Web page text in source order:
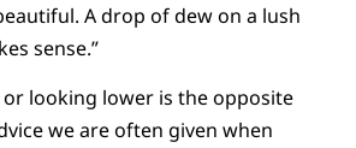
A drop of dew on a lush
sense.”
looking lower is the opposite
we are often given when